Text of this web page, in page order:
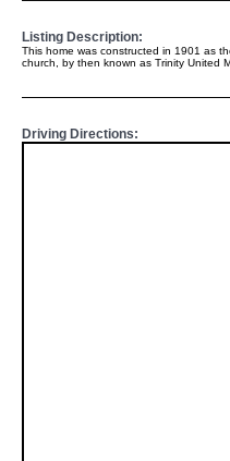
Listing Description:
This home was constructed in 1901 as
church, by then known as Trinity United
Driving Directions: